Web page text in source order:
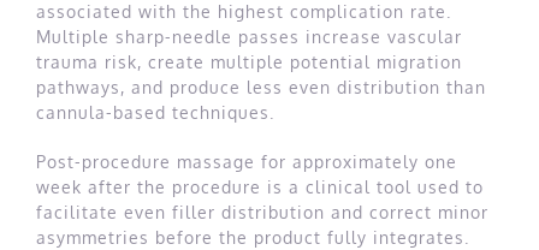
associated with the highest complication rate.
Multiple sharp-needle passes increase vascular
trauma risk, create multiple potential migration
pathways, and produce less even distribution than
cannula-based techniques.
Post-procedure massage for approximately one
week after the procedure is a clinical tool used to
facilitate even filler distribution and correct minor
asymmetries before the product fully integrates.